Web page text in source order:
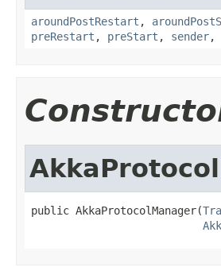
aroundPostRestart ,
preRestart , preStart , sender,
public AkkaProtocolManager(